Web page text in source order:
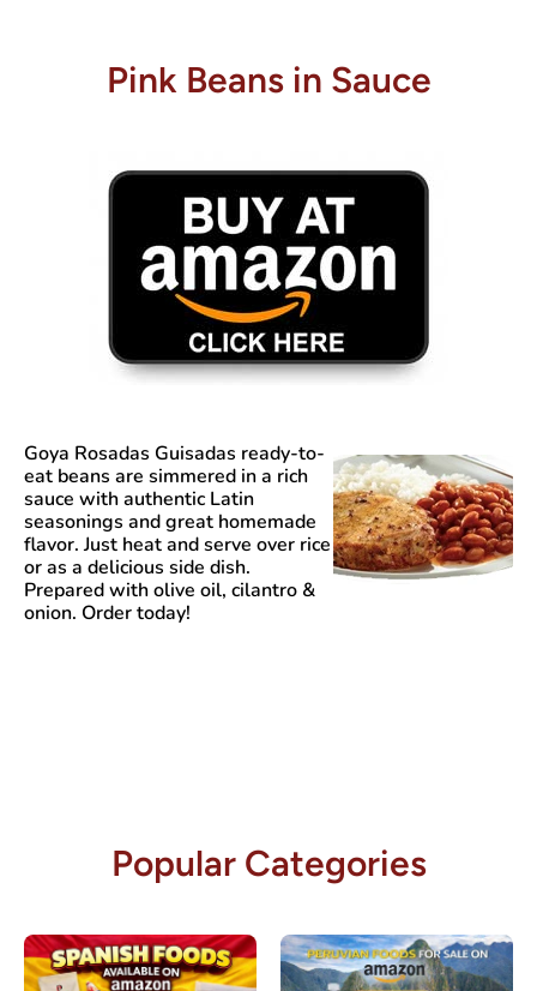
Pink Beans in Sauce
Goya Rosadas Guisadas ready-to-
eat beans are simmered in a rich
sauce with authentic Latin
seasonings and great homemade
flavor. Just heat and serve over rice
or as a delicious side dish.
Prepared with olive oil, cilantro &
onion. Order today!
Popular Categories